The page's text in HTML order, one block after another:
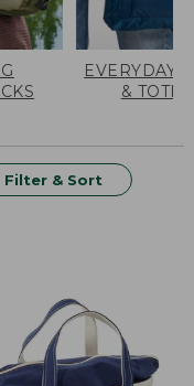
EVERYDAY
& TOTES
Filter & Sort